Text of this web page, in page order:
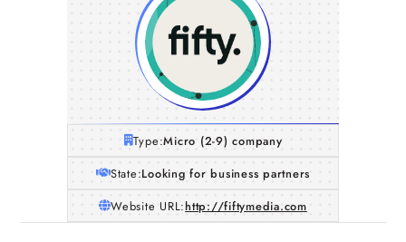
Type:Micro (2-9) company
State:Looking for business partners
Website URL:http://fiftymedia.com